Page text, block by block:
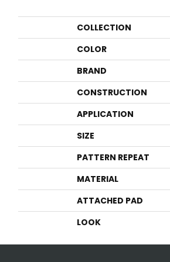
COLLECTION
COLOR
BRAND
CONSTRUCTION
APPLICATION
SIZE
PATTERN REPEAT
MATERIAL
ATTACHED PAD
LOOK